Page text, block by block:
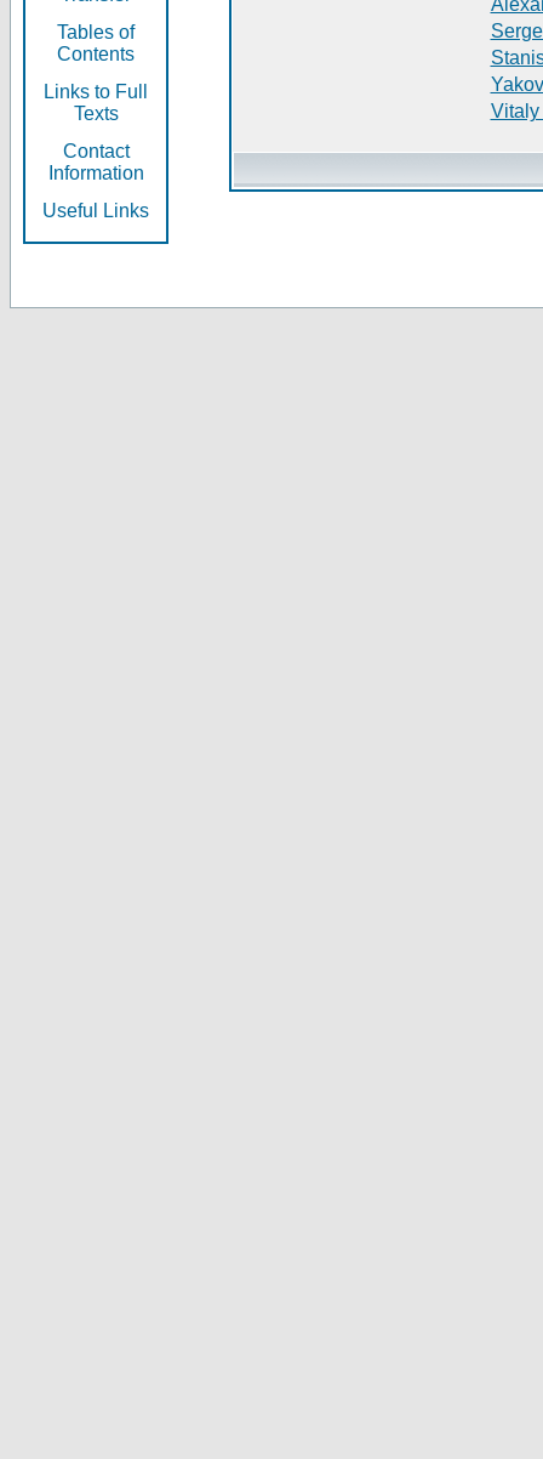
Tables of
Contents
Links to Full
Texts
Contact
Information
Useful Links
Vitaly